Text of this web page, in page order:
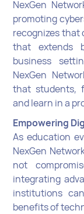
NexGen
promoting
recognizes that
that extends
business
NexGen
that students,
and learn in a
Empowering
As education
NexGen
not
integrating
institutions
benefits of